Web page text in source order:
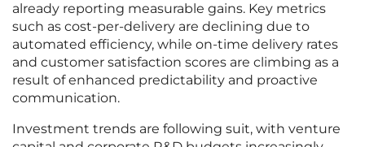
already reporting measurable gains. Key metrics
such as cost-per-delivery are declining due to
automated efficiency, while on-time delivery rates
and customer satisfaction scores are climbing as a
result of enhanced predictability and proactive
communication.
Investment trends are following suit, with venture